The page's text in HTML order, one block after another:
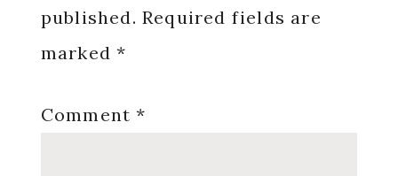
published. Required fields are
marked*
Comment*